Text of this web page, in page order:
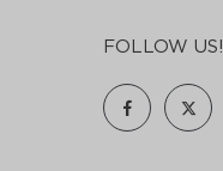
FOLLOW US!